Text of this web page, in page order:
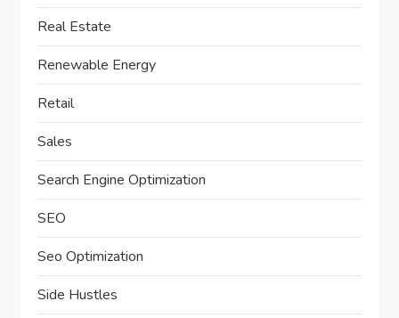
Real Estate
Renewable Energy
Retail
Sales
Search Engine Optimization
SEO
Seo Optimization
Side Hustles